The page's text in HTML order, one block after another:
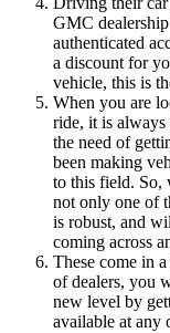
GMC
authenticated
a discount for
vehicle, this is
When you are
ride, it is
the need of
been making
to this field. So,
not only one of
is robust, and
coming across
These come in
of dealers, you
new level by
available at any